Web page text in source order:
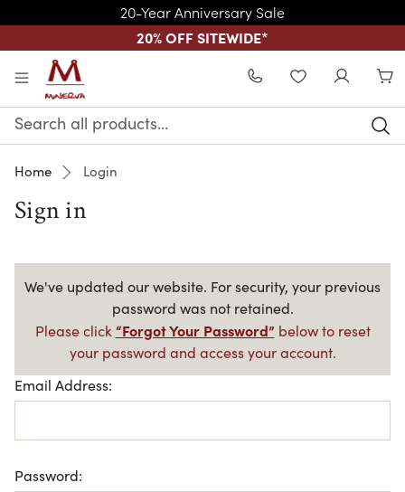
20-Year Anniversary Sale
20% OFF SITEWIDE*
Skip to main content
WISHLIST
Search
Keyword:
Home Login
Sign in
We've updated our website. For security, your previous
password was not retained.
Please click “Forgot Your Password” below to reset
your password and access your account.
Email Address:
Password: